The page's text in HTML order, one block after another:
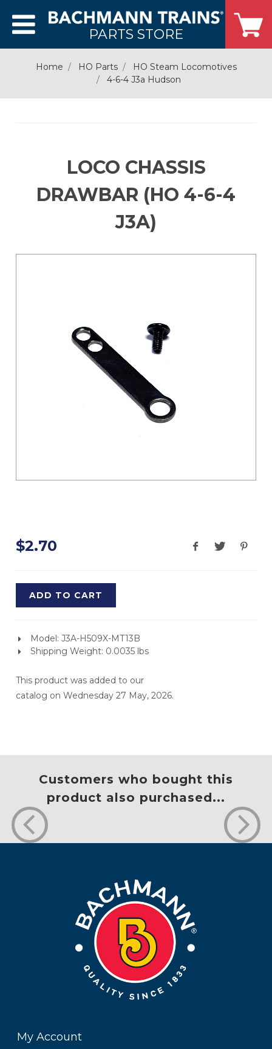
PARTS STORE
Home HO Parts
HO Steam Locomotives
4-6-4 J3a Hudson
LOCO CHASSIS
DRAWBAR (HO 4-6-4
J3A)
$2.70
ADD TO CART
Model: J3A-H509X-MT13B
Shipping Weight: 0.0035 lbs
This product was added to our
catalog on Wednesday 27 May, 2026.
Customers who bought this
product also purchased...
My Account